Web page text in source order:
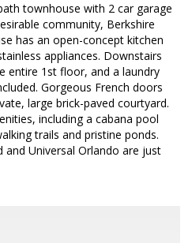
townhouse with 2 car garage
community, Berkshire
has an open-concept kitchen
appliances. Downstairs
entire 1st floor, and a laundry
Gorgeous French doors
large brick-paved courtyard.
including a cabana pool
trails and pristine ponds.
and Universal Orlando are just